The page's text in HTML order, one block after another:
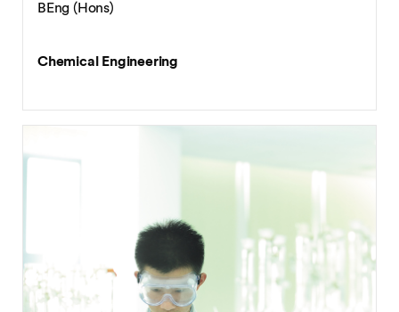
BEng (Hons)
Chemical Engineering